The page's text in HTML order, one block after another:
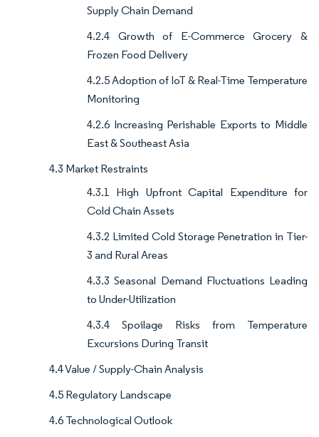
Supply Chain Demand
4.2.4 Growth of E-Commerce Grocery &
Frozen Food Delivery
4.2.5 Adoption of IoT & Real-Time Temperature
Monitoring
4.2.6 Increasing Perishable Exports to Middle
East & Southeast Asia
4.3 Market Restraints
4.3.1 High Upfront Capital Expenditure for
Cold Chain Assets
4.3.2 Limited Cold Storage Penetration in Tier-
3 and Rural Areas
4.3.3 Seasonal Demand Fluctuations Leading
to Under-Utilization
4.3.4 Spoilage Risks from Temperature
Excursions During Transit
4.4 Value / Supply-Chain Analysis
4.5 Regulatory Landscape
4.6 Technological Outlook